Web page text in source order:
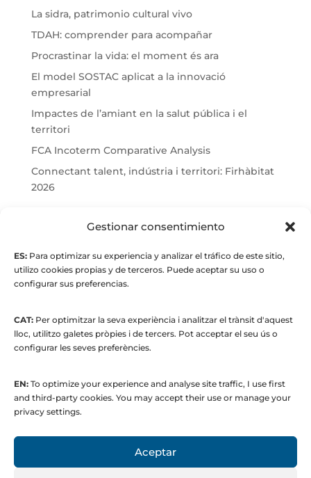
Gestionar consentimiento
ES: Para optimizar su experiencia y analizar el tráfico de este sitio,
utilizo cookies propias y de terceros. Puede aceptar su uso o
configurar sus preferencias.
CAT: Per optimitzar la seva experiència i analitzar el trànsit d'aquest
lloc, utilitzo galetes pròpies i de tercers. Pot acceptar el seu ús o
configurar les seves preferències.
EN: To optimize your experience and analyse site traffic, I use first
and third-party cookies. You may accept their use or manage your
privacy settings.
Aceptar
La sidra, patrimonio cultural vivo
TDAH: comprender para acompañar
Procrastinar la vida: el moment és ara
El model SOSTAC aplicat a la innovació
empresarial
Impactes de l’amiant en la salut pública i el
territori
FCA Incoterm Comparative Analysis
Connectant talent, indústria i territori: Firhàbitat
2026
© Maria Fernandez Alonso
Full index
© 2015 to present. María Fernández Alonso
Strategic Manager | Corporate